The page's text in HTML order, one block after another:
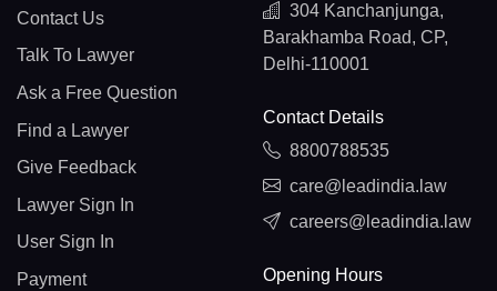
Contact Us
Talk To Lawyer
Ask a Free Question
Find a Lawyer
Give Feedback
Lawyer Sign In
User Sign In
Payment
304 Kanchanjunga,
Barakhamba Road, CP,
Delhi-110001
Contact Details
8800788535
care@leadindia.law
careers@leadindia.law
Opening Hours